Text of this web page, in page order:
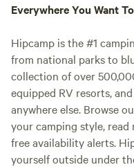
Everywhere You Want
Hipcamp is the #1
from national parks to
collection of over
equipped RV resorts,
anywhere else. Browse
your camping style, read
free availability alerts.
yourself outside under